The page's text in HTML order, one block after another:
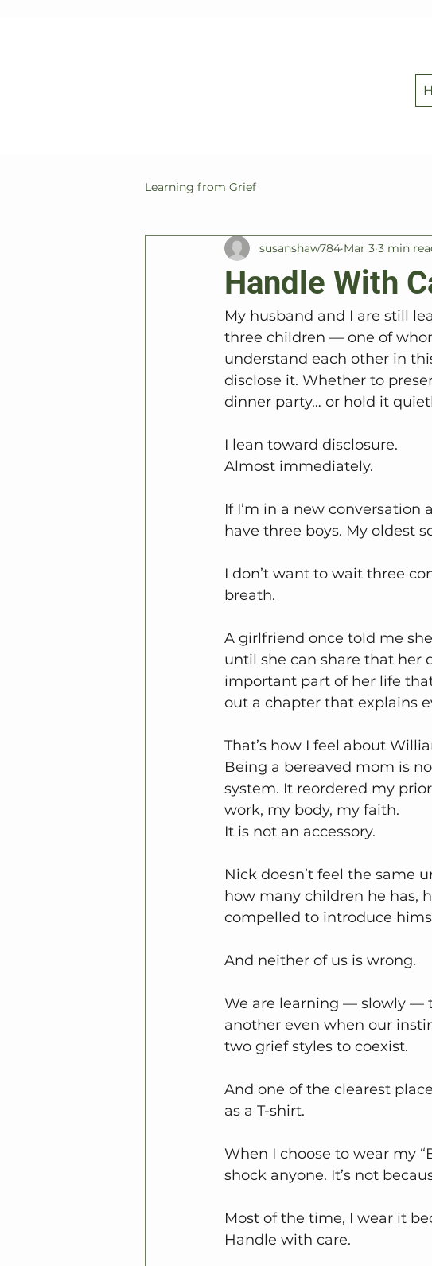
Learning from Grief
Handle With
susanshaw784 Mar 3 3 min
My husband and I are still
three children — one of
understand each other in
disclose it. Whether to
dinner party… or hold it
I lean toward disclosure.
Almost immediately.
If I’m in a new conversation
have three boys. My oldest
I don’t want to wait three
breath.
A girlfriend once told me
until she can share that her
important part of her life
out a chapter that explains
That’s how I feel about
Being a bereaved mom is
system. It reordered my
work, my body, my faith.
It is not an accessory.
Nick doesn’t feel the same
how many children he has,
compelled to introduce
And neither of us is wrong.
We are learning — slowly —
another even when our
two grief styles to coexist.
And one of the clearest
as a T-shirt.
When I choose to wear my
shock anyone. It’s not
Most of the time, I wear it
Handle with care.